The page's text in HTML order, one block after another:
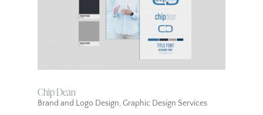
Chip Dean
Brand and Logo Design,Graphic Design Services